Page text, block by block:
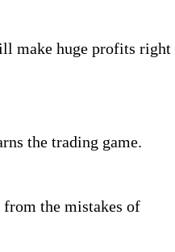
make huge profits right
the trading game.
the mistakes of